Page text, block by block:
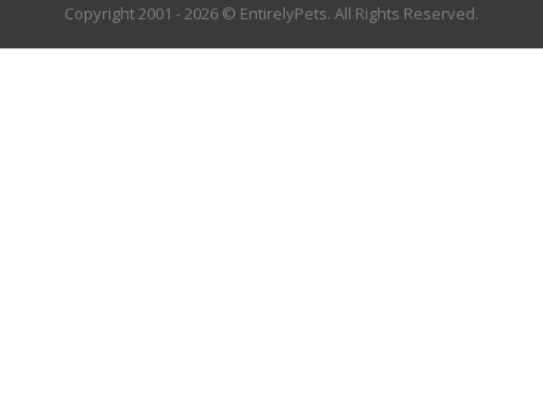
Copyright 2001 - 2026 © EntirelyPets. All Rights Reserved.